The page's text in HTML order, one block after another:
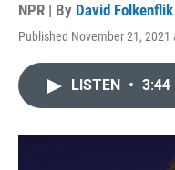
NPR | By David Folkenflik
Published November 21, 2021
LISTEN • 3:44